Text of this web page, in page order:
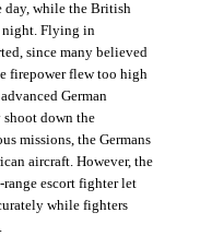
day, while the British
night. Flying in
since many believed
firepower flew too high
German
down the
missions, the Germans
aircraft. However, the
escort fighter let
while fighters